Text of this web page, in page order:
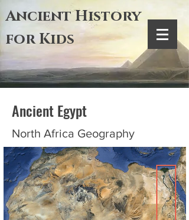
Ancient History
for Kids
Ancient Egypt
North Africa Geography